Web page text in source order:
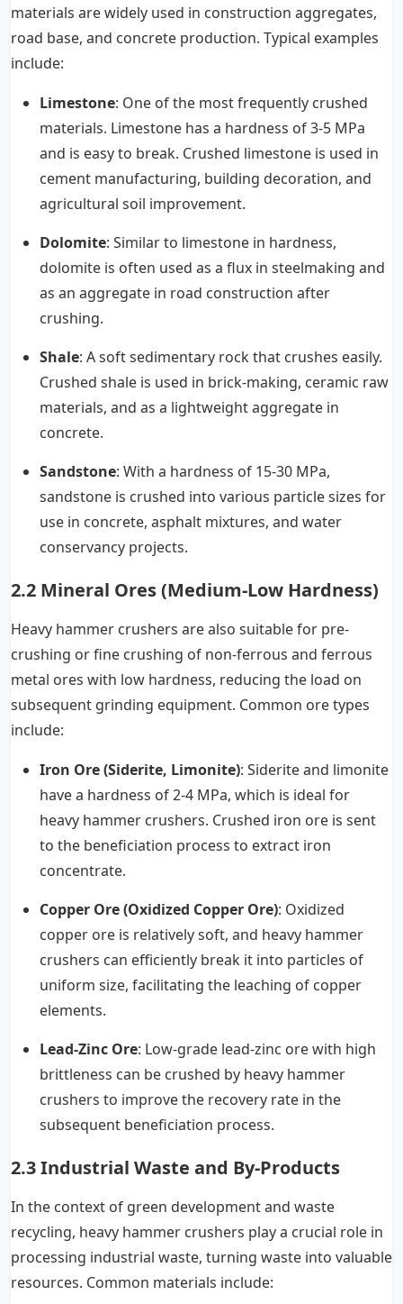
materials are widely used in construction aggregates,
road base, and concrete production. Typical examples
include:
Limestone: One of the most frequently crushed
materials. Limestone has a hardness of 3-5 MPa
and is easy to break. Crushed limestone is used in
cement manufacturing, building decoration, and
agricultural soil improvement.
Dolomite: Similar to limestone in hardness,
dolomite is often used as a flux in steelmaking and
as an aggregate in road construction after
crushing.
Shale: A soft sedimentary rock that crushes easily.
Crushed shale is used in brick-making, ceramic raw
materials, and as a lightweight aggregate in
concrete.
Sandstone: With a hardness of 15-30 MPa,
sandstone is crushed into various particle sizes for
use in concrete, asphalt mixtures, and water
conservancy projects.
2.2 Mineral Ores (Medium-Low Hardness)
Heavy hammer crushers are also suitable for pre-
crushing or fine crushing of non-ferrous and ferrous
metal ores with low hardness, reducing the load on
subsequent grinding equipment. Common ore types
include:
Iron Ore (Siderite, Limonite): Siderite and limonite
have a hardness of 2-4 MPa, which is ideal for
heavy hammer crushers. Crushed iron ore is sent
to the beneficiation process to extract iron
concentrate.
Copper Ore (Oxidized Copper Ore): Oxidized
copper ore is relatively soft, and heavy hammer
crushers can efficiently break it into particles of
uniform size, facilitating the leaching of copper
elements.
Lead-Zinc Ore: Low-grade lead-zinc ore with high
brittleness can be crushed by heavy hammer
crushers to improve the recovery rate in the
subsequent beneficiation process.
2.3 Industrial Waste and By-Products
In the context of green development and waste
recycling, heavy hammer crushers play a crucial role in
processing industrial waste, turning waste into valuable
resources. Common materials include: